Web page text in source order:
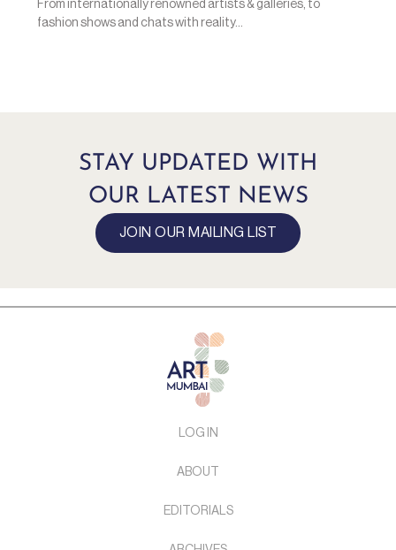
From internationally renowned artists & galleries, to
fashion shows and chats with reality...
STAY UPDATED WITH
OUR LATEST NEWS
JOIN OUR MAILING LIST
LOG IN
ABOUT
EDITORIALS